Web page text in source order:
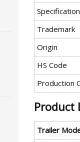
Specification
Trademark
Origin
HS Code
Production
Product
Trailer